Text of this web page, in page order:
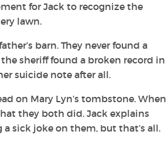
for Jack to recognize the
lawn.
barn. They never found a
sheriff found a broken record in
suicide note after all.
on Mary Lyn’s tombstone. When
they both did. Jack explains
sick joke on them, but that’s all.